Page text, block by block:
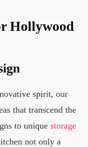
Hollywood
spirit, our
that transcend the
to unique storage
not only a